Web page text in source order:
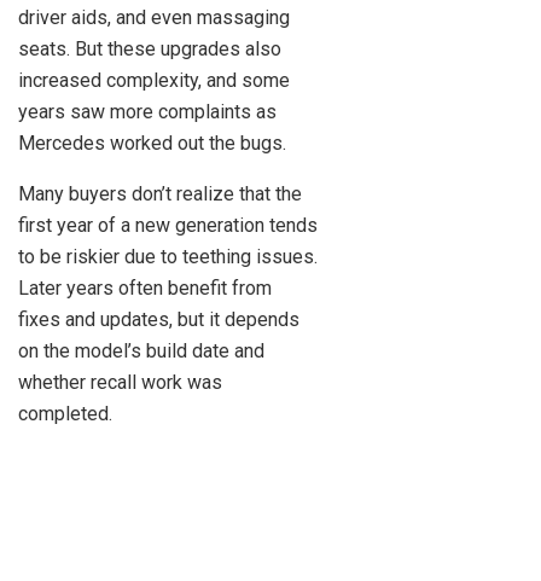
driver aids, and even massaging
seats. But these upgrades also
increased complexity, and some
years saw more complaints as
Mercedes worked out the bugs.
Many buyers don’t realize that the
first year of a new generation tends
to be riskier due to teething issues.
Later years often benefit from
fixes and updates, but it depends
on the model’s build date and
whether recall work was
completed.